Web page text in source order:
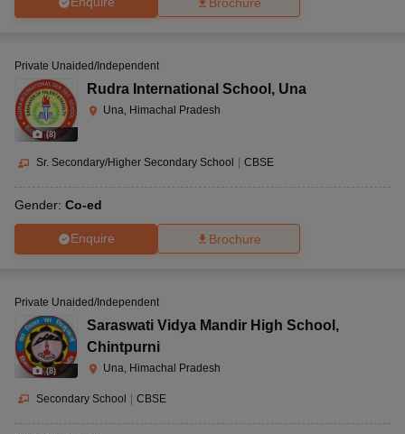
(8)
Private Unaided/Independent
Rudra International School , Una
Una, Himachal Pradesh
Sr. Secondary/Higher Secondary School | CBSE
Gender: Co-ed
Enquire Brochure
(8)
Private Unaided/Independent
Saraswati Vidya Mandir High School ,
Chintpurni
Una, Himachal Pradesh
Secondary School | CBSE